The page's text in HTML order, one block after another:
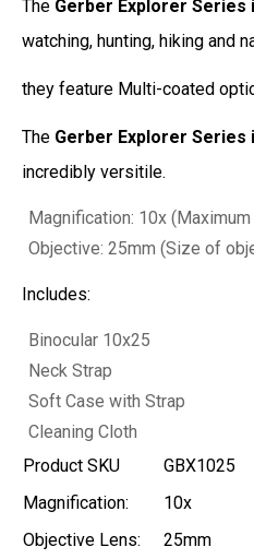
The Gerber Explorer Series
watching, hunting, hiking and
they feature Multi-coated
The Gerber Explorer Series
incredibly versitile.
Magnification: 10x
Objective: 25mm (Size of
Includes:
Binocular 10x25
Neck Strap
Soft Case with Strap
Cleaning Cloth
Product SKU
GBX1025
Magnification:
10x
Objective Lens:
25mm